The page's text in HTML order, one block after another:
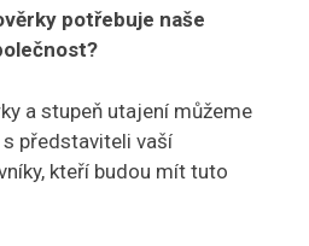
potřebuje naše
a stupeň utajení můžeme
představiteli vaší
kteří budou mít tuto